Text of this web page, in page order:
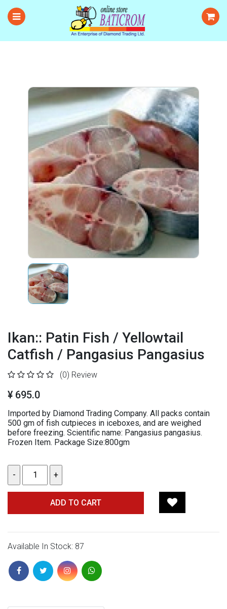
Ikan:: Patin Fish / Yellowtail
Catfish / Pangasius Pangasius
(0) Review
¥ 695.0
Imported by Diamond Trading Company. All packs contain
500 gm of fish cutpieces in iceboxes, and are weighed
before freezing. Scientific name: Pangasius pangasius.
Frozen Item. Package Size:800gm
ADD TO CART
Available In Stock: 87